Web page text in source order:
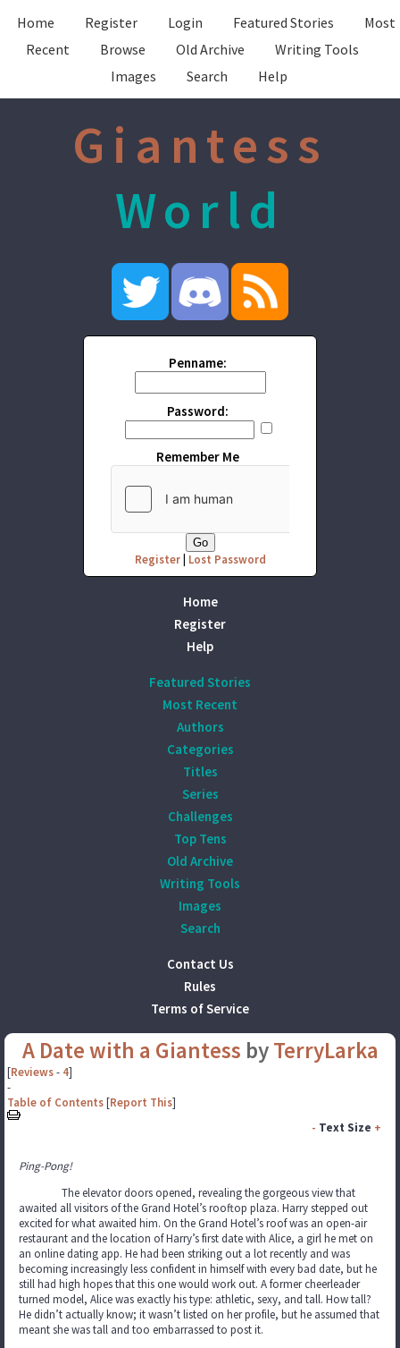
Home Register Login Featured Stories
Most
Recent
Browse Old Archive
Writing Tools
Images
Search Help
Giantess
World
Penname:
Password:
Remember Me
Register| Lost Password
Home
Register
Help
Featured Stories
Most Recent
Authors
Categories
Titles
Series
Challenges
Top Tens
Old Archive
Writing Tools
Images
Search
Contact Us
Rules
Terms of Service
A Date with a Giantess byTerryLarka
[Reviews- 4]
-
Table of Contents[Report This]
- Text Size +
Ping-Pong!
The elevator doors opened, revealing the gorgeous view that
awaited all visitors of the Grand Hotel’s rooftop plaza. Harry stepped out
excited for what awaited him. On the Grand Hotel’s roof was an open-air
restaurant and the location of Harry’s first date with Alice, a girl he met on
an online dating app. He had been striking out a lot recently and was
becoming increasingly less confident in himself with every bad date, but he
still had high hopes that this one would work out. A former cheerleader
turned model, Alice was exactly his type: athletic, sexy, and tall. How tall?
He didn’t actually know; it wasn’t listed on her profile, but he assumed that
meant she was tall and too embarrassed to post it.